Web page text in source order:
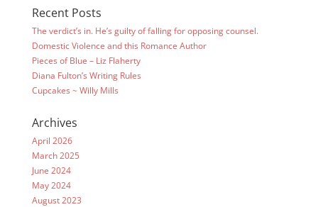
Recent Posts
The verdict’s in. He’s guilty of falling for opposing counsel.
Domestic Violence and this Romance Author
Pieces of Blue – Liz Flaherty
Diana Fulton’s Writing Rules
Cupcakes ~ Willy Mills
Archives
April 2026
March 2025
June 2024
May 2024
August 2023